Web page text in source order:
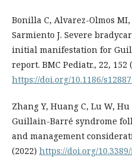
Bonilla C, Alvarez-Olmos
Sarmiento J. Severe
initial manifestation for
report. BMC Pediatr., 22, 152
https://doi.org/10.1186/
Zhang Y, Huang C, Lu W,
Guillain-Barré syndrome
and management
(2022) https://doi.org/